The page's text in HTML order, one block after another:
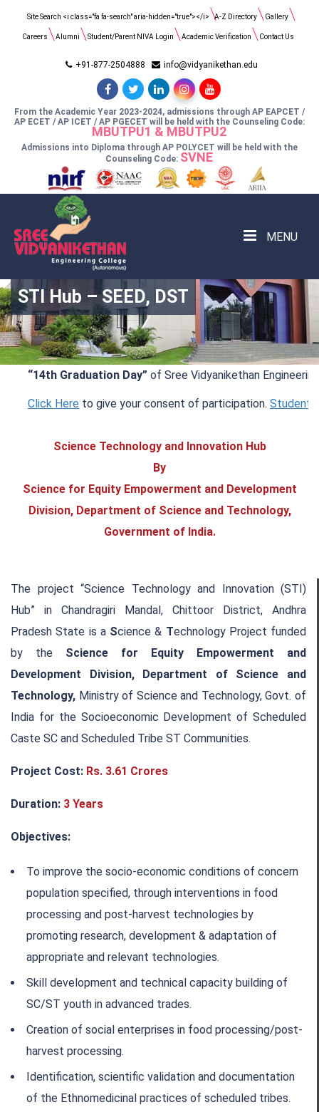
Site Search <i class="fa fa-search" aria-hidden="true"></i>
Search
A-Z Directory Gallery
Careers Alumni Student/Parent NIVA Login Academic Verification Contact Us
+91-877-2504888 info@vidyanikethan.edu
From the Academic Year 2023-2024, admissions through AP EAPCET /
AP ECET / AP ICET / AP PGECET will be held with the Counseling Code:
MBUTPU1 & MBUTPU2
Admissions into Diploma through AP POLYCET will be held with the
Counseling Code: SVNE
MENU
STI Hub – SEED, DST
“14th Graduation Day”of Sree Vidyanikethan Engineering
Click Hereto give your consent of participation.Student
Science Technology and Innovation Hub
By
Science for Equity Empowerment and Development
Division, Department of Science and Technology,
Government of India.
The project “Science Technology and Innovation (STI)
Hub” in Chandragiri Mandal, Chittoor District, Andhra
Pradesh State is a Science & Technology Project funded
by the Science for Equity Empowerment and
Development Division, Department of Science and
Technology, Ministry of Science and Technology, Govt. of
India for the Socioeconomic Development of Scheduled
Caste SC and Scheduled Tribe ST Communities.
Project Cost: Rs. 3.61 Crores
Duration: 3 Years
Objectives:
To improve the socio-economic conditions of concern
population specified, through interventions in food
processing and post-harvest technologies by
promoting research, development & adaptation of
appropriate and relevant technologies.
Skill development and technical capacity building of
SC/ST youth in advanced trades.
Creation of social enterprises in food processing/post-
harvest processing.
Identification, scientific validation and documentation
of the Ethnomedicinal practices of scheduled tribes.